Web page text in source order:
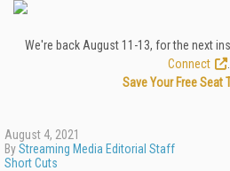
We're back August 11-13, for the next
Connect
Save Your Free Seat
August 4, 2021
ByStreaming Media Editorial Staff
Short Cuts